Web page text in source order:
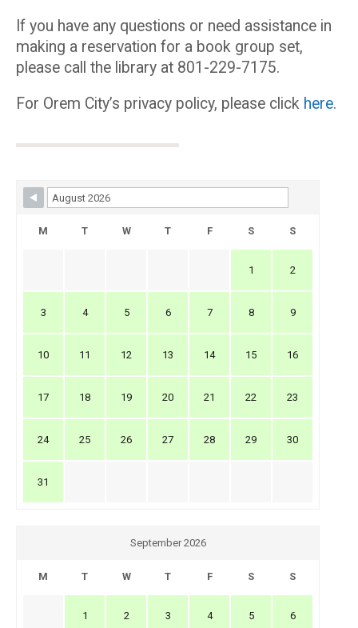
If you have any questions or need assistance in
making a reservation for a book group set,
please call the library at 801-229-7175.
For Orem City’s privacy policy, please click here.
Skip Booking Form
M T W T F S S
1 2
3 4 5 6 7 8 9
10 11 12 13 14 15 16
17 18 19 20 21 22 23
24 25 26 27 28 29 30
31
September 2026
M T W T F S S
1 2 3 4 5 6